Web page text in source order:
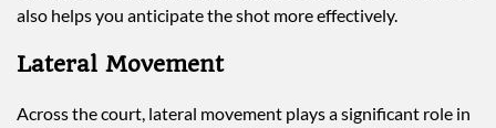
also helps you anticipate the shot more effectively.
Lateral Movement
Across the court, lateral movement plays a significant role in